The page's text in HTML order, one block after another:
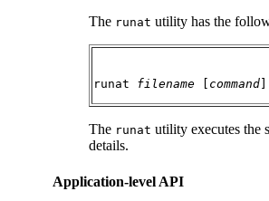
The runat utility has the
runat filename command
The runat utility executes the
details.
Application-level API